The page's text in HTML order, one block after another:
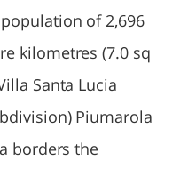
of 2,696
kilometres (7.0 sq
Santa Lucia
Piumarola
borders the